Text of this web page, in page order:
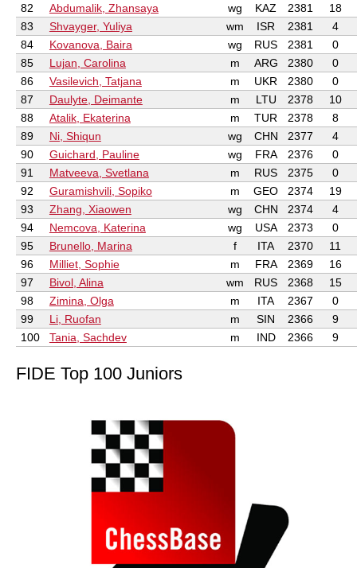
82 Abdumalik, Zhansaya wg KAZ 2381
18
83
Shvayger, Yuliya wm ISR 2381
4
84
Kovanova, Baira wg RUS 2381
0
85
Lujan, Carolina m ARG 2380
0
86
Vasilevich, Tatjana m UKR 2380
0
87
Daulyte, Deimante m LTU 2378
10
88
Atalik, Ekaterina m TUR 2378
8
89
Ni, Shiqun wg CHN 2377
4
90
Guichard, Pauline wg FRA 2376
0
91
Matveeva, Svetlana m RUS 2375
0
92
Guramishvili, Sopiko m GEO 2374
19
93
Zhang, Xiaowen wg CHN 2374
4
94
Nemcova, Katerina wg USA 2373
0
95
Brunello, Marina f ITA 2370
11
96
Milliet, Sophie m FRA 2369
16
97
Bivol, Alina wm RUS 2368
15
98
Zimina, Olga m ITA 2367
0
99
Li, Ruofan m SIN 2366
9
100
Tania, Sachdev m IND 2366 9
FIDE Top 100 Juniors